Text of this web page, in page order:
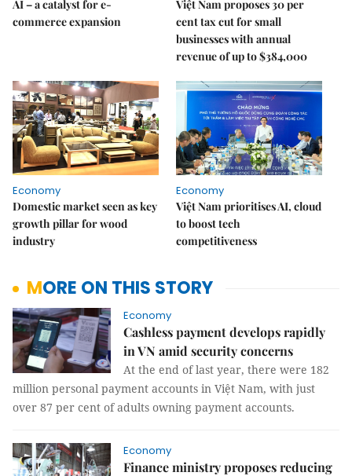
AI – a catalyst for e-
commerce expansion
Việt Nam proposes 30 per
cent tax cut for small
businesses with annual
revenue of up to $384,000
Economy
Domestic market seen as key
growth pillar for wood
industry
Economy
Việt Nam prioritises AI, cloud
to boost tech
competitiveness
MORE ON THIS STORY
Economy
Cashless payment develops rapidly
in VN amid security concerns
At the end of last year, there were 182
million personal payment accounts in Việt Nam, with just
over 87 per cent of adults owning payment accounts.
Economy
Finance ministry proposes reducing